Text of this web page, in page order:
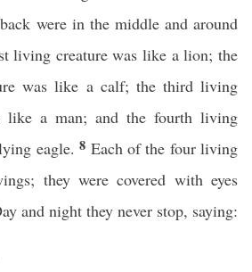
were in the middle and around
living creature was like a lion; the
was like a calf; the third living
like a man; and the fourth living
eagle.8 Each of the four living
they were covered with eyes
and night they never stop, saying: